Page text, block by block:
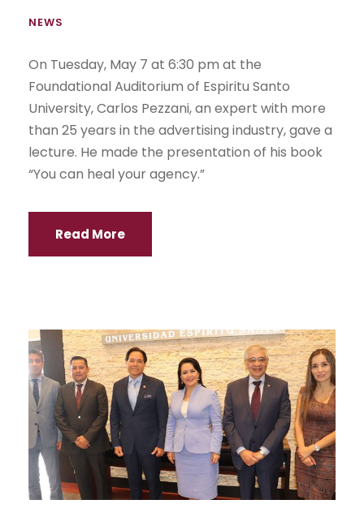
NEWS
On Tuesday, May 7 at 6:30 pm at the
Foundational Auditorium of Espiritu Santo
University, Carlos Pezzani, an expert with more
than 25 years in the advertising industry, gave a
lecture. He made the presentation of his book
“You can heal your agency.”
Read More